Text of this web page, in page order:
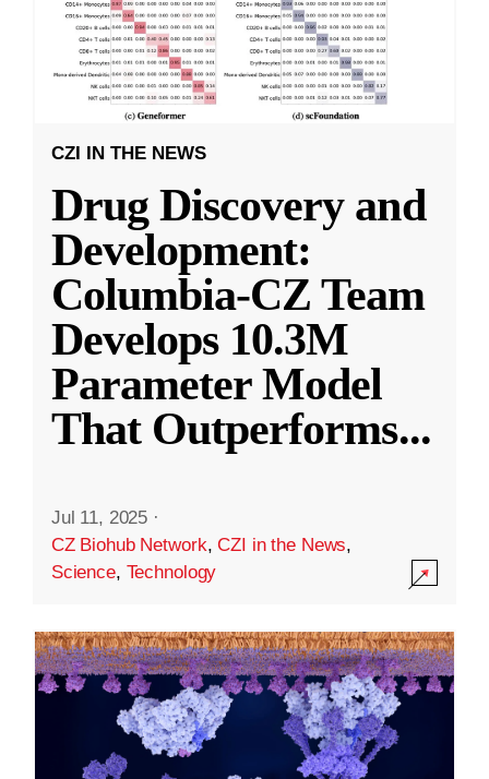
CZI IN THE NEWS
Drug Discovery and
Development:
Columbia-CZ Team
Develops 10.3M
Parameter Model
That Outperforms...
Jul 11, 2025 ·
CZ Biohub Network,CZI in the News,
Science, Technology